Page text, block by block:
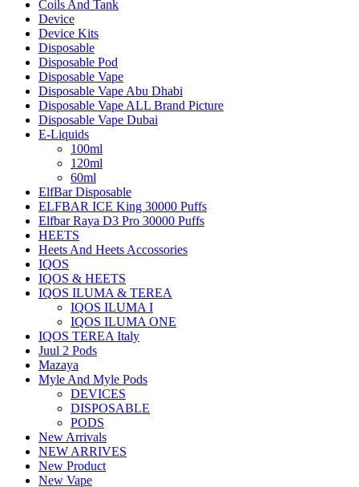
Coils And Tank
Device
Device Kits
Disposable
Disposable Pod
Disposable Vape
Disposable Vape Abu Dhabi
Disposable Vape ALL Brand Picture
Disposable Vape Dubai
E-Liquids
100ml
120ml
60ml
ElfBar Disposable
ELFBAR ICE King 30000 Puffs
Elfbar Raya D3 Pro 30000 Puffs
HEETS
Heets And Heets Accossories
IQOS
IQOS & HEETS
IQOS ILUMA & TEREA
IQOS ILUMA I
IQOS ILUMA ONE
IQOS TEREA Italy
Juul 2 Pods
Mazaya
Myle And Myle Pods
DEVICES
DISPOSABLE
PODS
New Arrivals
NEW ARRIVES
New Product
New Vape